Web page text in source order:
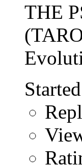
THE